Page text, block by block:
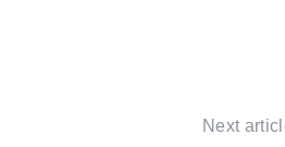
Next